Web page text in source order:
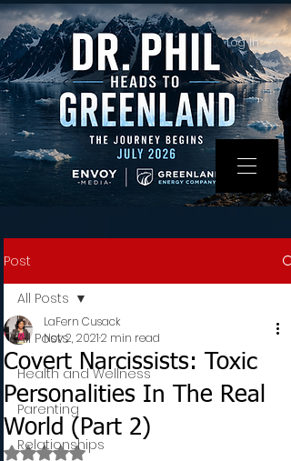
Log In
Post
All Posts
Health and Wellness
Parenting
Relationships
All Posts
Covert Narcissists: Toxic
Personalities In The Real
World (Part 2)
LaFern Cusack
Nov 2, 20212 min read
Rated NaN out of 5 stars.